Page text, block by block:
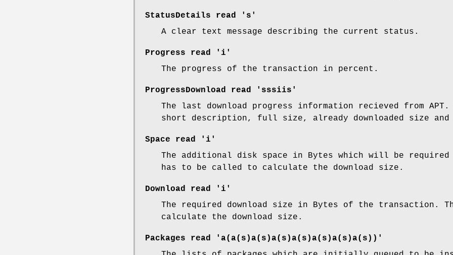
StatusDetails read 's'
A clear text message describing the current status.
Progress read 'i'
The progress of the transaction in percent.
ProgressDownload read 'sssiis'
The last download progress information recieved from
short description, full size, already downloaded size and
Space read 'i'
The additional disk space in Bytes which will be
has to be called to calculate the download size.
Download read 'i'
The required download size in Bytes of the transaction.
calculate the download size.
Packages read 'a(a(s)a(s)a(s)a(s)a(s)a(s)a(s))'